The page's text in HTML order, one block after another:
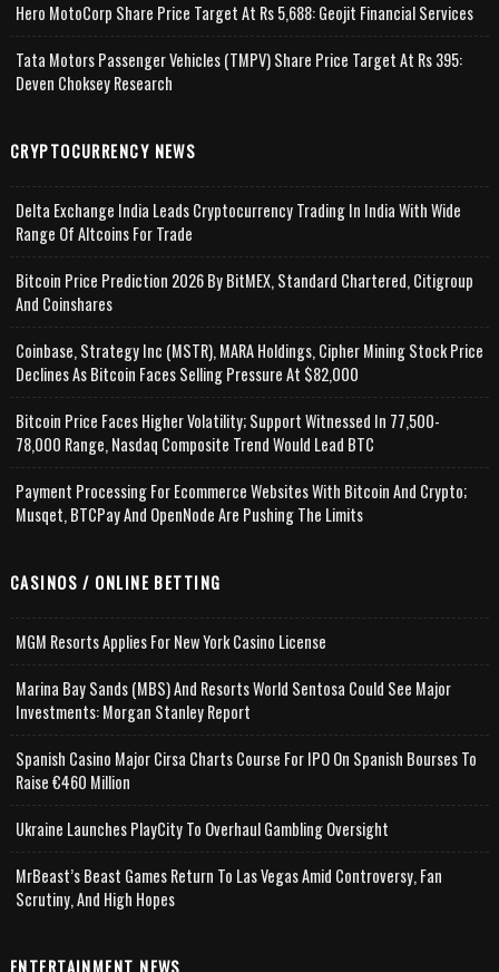
Hero MotoCorp Share Price Target At Rs 5,688: Geojit Financial Services
Tata Motors Passenger Vehicles (TMPV) Share Price Target At Rs 395:
Deven Choksey Research
CRYPTOCURRENCY NEWS
Delta Exchange India Leads Cryptocurrency Trading In India With Wide
Range Of Altcoins For Trade
Bitcoin Price Prediction 2026 By BitMEX, Standard Chartered, Citigroup
And Coinshares
Coinbase, Strategy Inc (MSTR), MARA Holdings, Cipher Mining Stock Price
Declines As Bitcoin Faces Selling Pressure At $82,000
Bitcoin Price Faces Higher Volatility; Support Witnessed In 77,500-
78,000 Range, Nasdaq Composite Trend Would Lead BTC
Payment Processing For Ecommerce Websites With Bitcoin And Crypto;
Musqet, BTCPay And OpenNode Are Pushing The Limits
CASINOS / ONLINE BETTING
MGM Resorts Applies For New York Casino License
Marina Bay Sands (MBS) And Resorts World Sentosa Could See Major
Investments: Morgan Stanley Report
Spanish Casino Major Cirsa Charts Course For IPO On Spanish Bourses To
Raise €460 Million
Ukraine Launches PlayCity To Overhaul Gambling Oversight
MrBeast’s Beast Games Return To Las Vegas Amid Controversy, Fan
Scrutiny, And High Hopes